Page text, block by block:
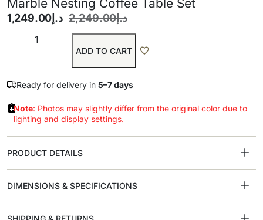
Marble Nesting Coffee Table Set
د.إ2,249.00 د.إ 1,249.00
ADD TO CART
Ready for delivery in 5–7 days
Note: Photos may slightly differ from the original color due to
lighting and display settings.
PRODUCT DETAILS
DIMENSIONS & SPECIFICATIONS